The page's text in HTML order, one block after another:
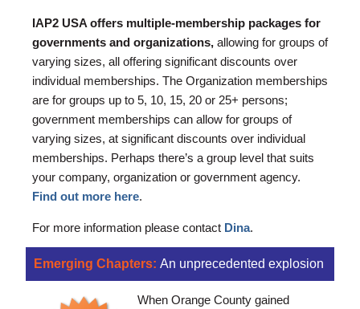
IAP2 USA offers multiple-membership packages for
governments and organizations, allowing for groups of
varying sizes, all offering significant discounts over
individual memberships. The Organization memberships
are for groups up to 5, 10, 15, 20 or 25+ persons;
government memberships can allow for groups of
varying sizes, at significant discounts over individual
memberships. Perhaps there’s a group level that suits
your company, organization or government agency.
Find out more here.
For more information please contact Dina.
Emerging Chapters: An unprecedented explosion
When Orange County gained